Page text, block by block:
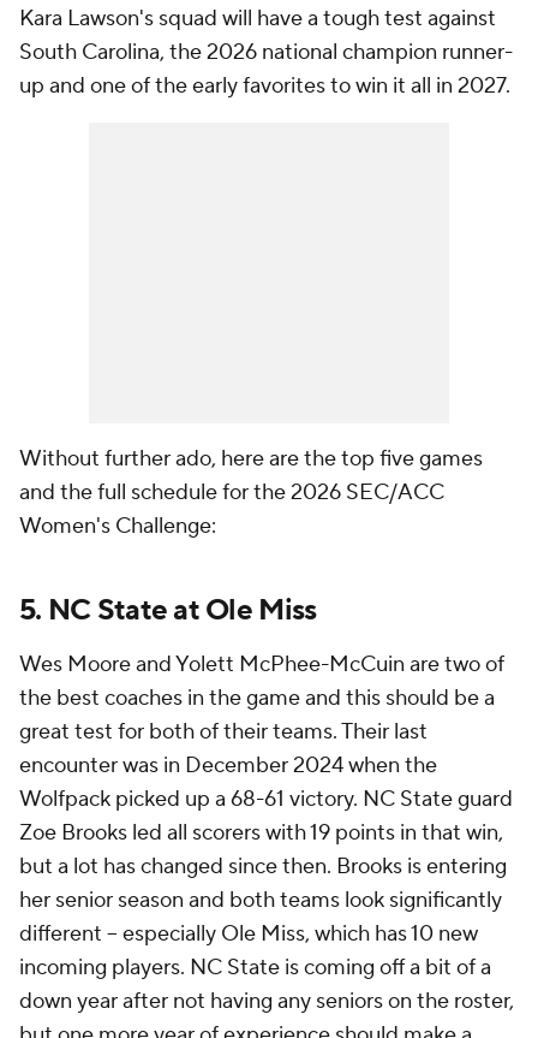
Kara Lawson's squad will have a tough test against
South Carolina, the 2026 national champion runner-
up and one of the early favorites to win it all in 2027.
Without further ado, here are the top five games
and the full schedule for the 2026 SEC/ACC
Women's Challenge:
5. NC State at Ole Miss
Wes Moore and Yolett McPhee-McCuin are two of
the best coaches in the game and this should be a
great test for both of their teams. Their last
encounter was in December 2024 when the
Wolfpack picked up a 68-61 victory. NC State guard
Zoe Brooks led all scorers with 19 points in that win,
but a lot has changed since then. Brooks is entering
her senior season and both teams look significantly
different -- especially Ole Miss, which has 10 new
incoming players. NC State is coming off a bit of a
down year after not having any seniors on the roster,